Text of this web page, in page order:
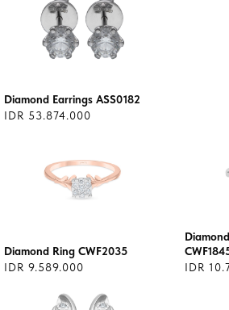
Diamond Earrings ASS0182
IDR 53.874.000
Diamond Ring CWF2035
IDR 9.589.000
IDR